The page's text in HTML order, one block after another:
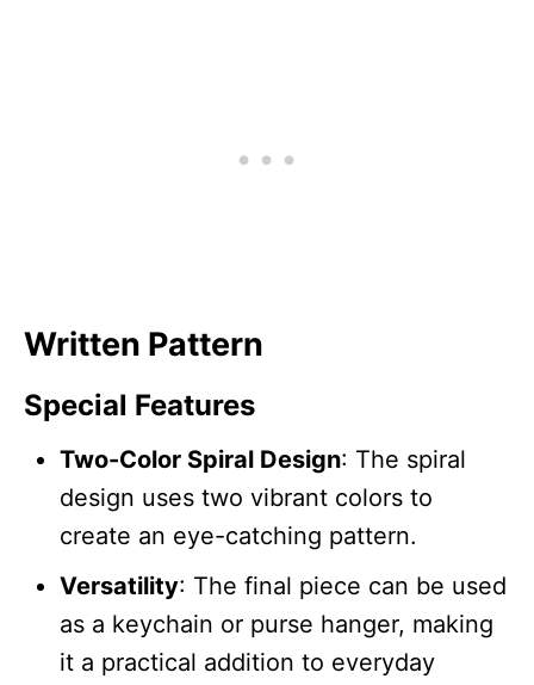
Written Pattern
Special Features
Two-Color Spiral Design: The spiral
design uses two vibrant colors to
create an eye-catching pattern.
Versatility: The final piece can be used
as a keychain or purse hanger, making
it a practical addition to everyday